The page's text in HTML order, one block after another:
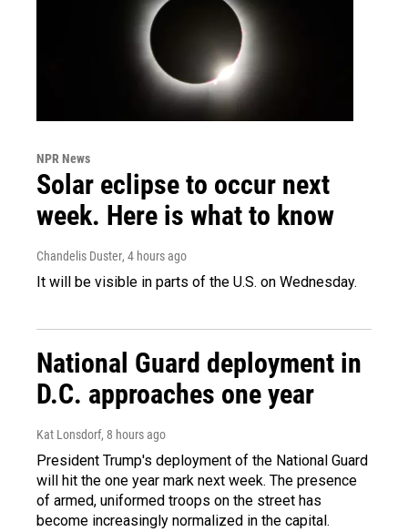
NPR News
Solar eclipse to occur next
week. Here is what to know
Chandelis Duster, 4 hours ago
It will be visible in parts of the U.S. on Wednesday.
National Guard deployment in
D.C. approaches one year
Kat Lonsdorf, 8 hours ago
President Trump's deployment of the National Guard
will hit the one year mark next week. The presence
of armed, uniformed troops on the street has
become increasingly normalized in the capital.